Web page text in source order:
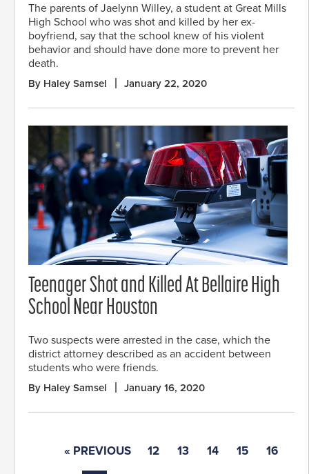
The parents of Jaelynn Willey, a student at Great Mills
High School who was shot and killed by her ex-
boyfriend, say that the school knew of his violent
behavior and should have done more to prevent her
death.
By Haley Samsel January 22, 2020
Teenager Shot and Killed At Bellaire High
School Near Houston
Two suspects were arrested in the case, which the
district attorney described as an accident between
students who were friends.
By Haley Samsel January 16, 2020
« PREVIOUS 12 13 14 15 16